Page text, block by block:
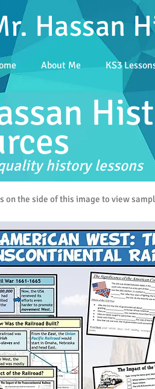
Hassan
About Me KS3
history lessons
on the side of this image to view